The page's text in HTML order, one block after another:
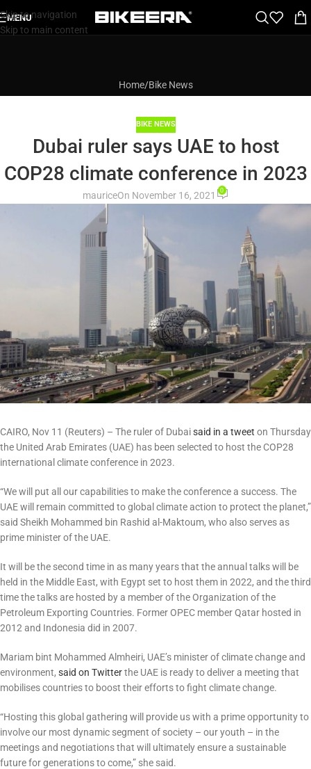
Skip to navigation
Skip to main content
MENU
Home Bike News
BIKE NEWS
Dubai ruler says UAE to host
COP28 climate conference in 2023
mauriceOn November 16, 2021 0
CAIRO, Nov 11 (Reuters) – The ruler of Dubaisaid in a tweet on Thursday
the United Arab Emirates (UAE) has been selected to host the COP28
international climate conference in 2023.
“We will put all our capabilities to make the conference a success. The
UAE will remain committed to global climate action to protect the planet,”
said Sheikh Mohammed bin Rashid al-Maktoum, who also serves as
prime minister of the UAE.
It will be the second time in as many years that the annual talks will be
held in the Middle East, with Egypt set to host them in 2022, and the third
time the talks are hosted by a member of the Organization of the
Petroleum Exporting Countries. Former OPEC member Qatar hosted in
2012 and Indonesia did in 2007.
Mariam bint Mohammed Almheiri, UAE’s minister of climate change and
environment, said on Twitterthe UAE is ready to deliver a meeting that
mobilises countries to boost their efforts to fight climate change.
“Hosting this global gathering will provide us with a prime opportunity to
involve our most dynamic segment of society – our youth – in the
meetings and negotiations that will ultimately ensure a sustainable
future for generations to come,” she said.